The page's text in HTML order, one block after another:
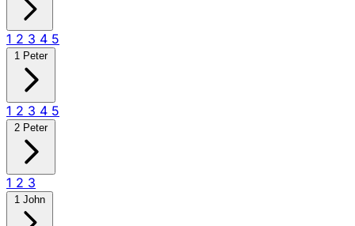
1 2 3 4 5
1 Peter
1 2 3 4 5
2 Peter
1 2 3
1 John